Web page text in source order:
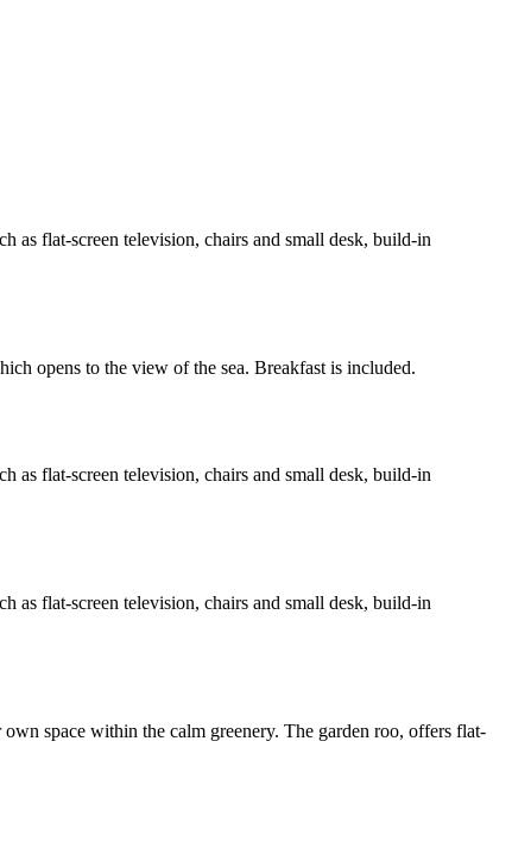
as flat-screen television, chairs and small desk, build-in
opens to the view of the sea. Breakfast is included.
as flat-screen television, chairs and small desk, build-in
as flat-screen television, chairs and small desk, build-in
space within the calm greenery. The garden roo, offers flat-